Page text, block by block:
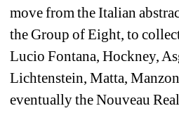
move from the Italian
the Group of Eight, to
Lucio Fontana, Hockney,
Lichtenstein, Matta,
eventually the Nouveau